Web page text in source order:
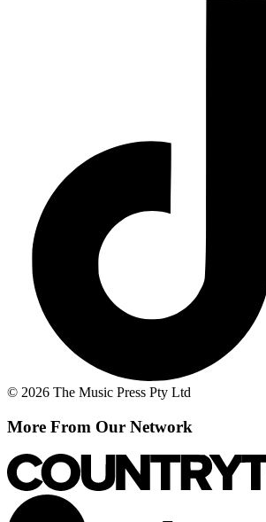
© 2026 The Music Press Pty Ltd
More From Our Network